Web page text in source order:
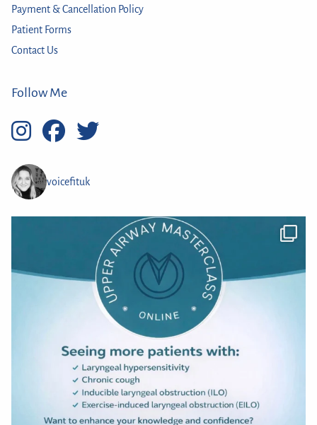
Follow Me
voicefituk
Payment & Cancellation Policy
Patient Forms
Contact Us